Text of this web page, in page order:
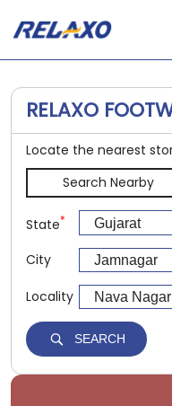
RELAXO
Locate the nearest
Search Nearby
State*
City
Locality
SEARCH